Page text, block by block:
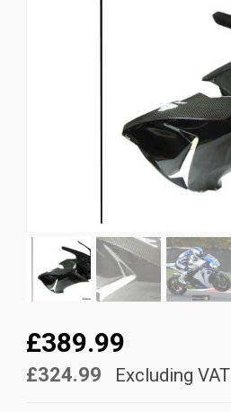
Contact Us
£389.99
£324.99 Excluding VAT